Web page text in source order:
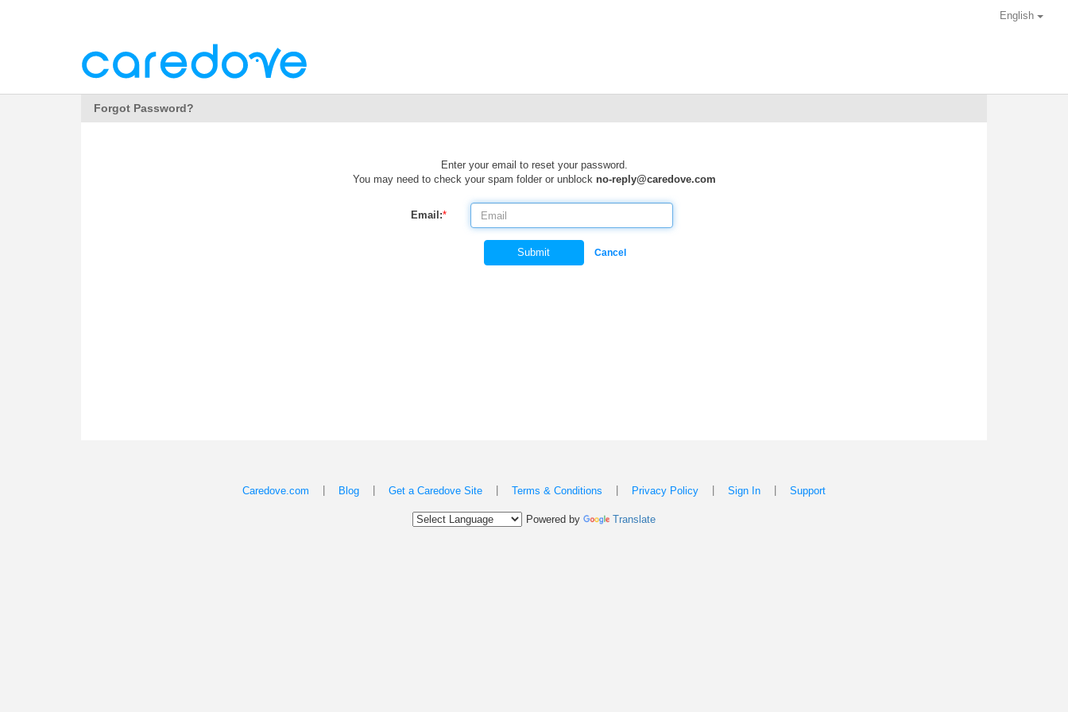
English
Forgot Password?
Enter your email to reset your password.
You may need to check your spam folder or unblock no-reply@caredove.com
Email:*
Submit Cancel
Caredove.com Blog Get a Caredove Site Terms & Conditions Privacy Policy Sign In Support
Powered by Translate